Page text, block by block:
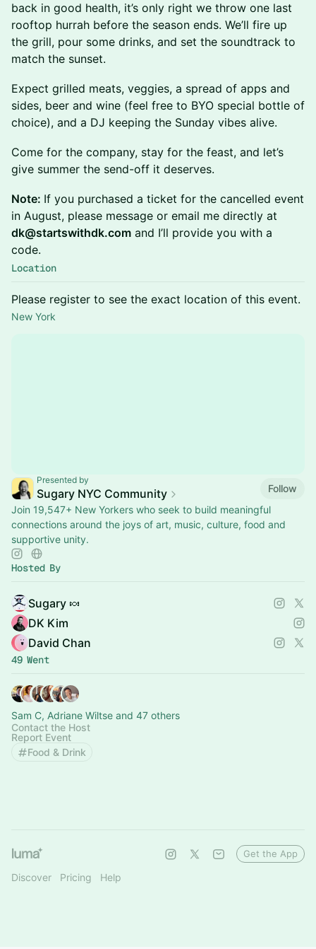
back in good health, it’s only right we throw one last
rooftop hurrah before the season ends. We’ll fire up
the grill, pour some drinks, and set the soundtrack to
match the sunset.
Expect grilled meats, veggies, a spread of apps and
sides, beer and wine (feel free to BYO special bottle of
choice), and a DJ keeping the Sunday vibes alive.
Come for the company, stay for the feast, and let’s
give summer the send-off it deserves.
Note: If you purchased a ticket for the cancelled event
in August, please message or email me directly at
dk@startswithdk.com and I’ll provide you with a
code.
Location
Please register to see the exact location of this event.
New York
Presented by
Sugary NYC Community
Follow
Join 19,547+ New Yorkers who seek to build meaningful
connections around the joys of art, music, culture, food and
supportive unity.
Hosted By
Sugary 🍬
DK Kim
David Chan
49 Went
Sam C, Adriane Wiltse and 47 others
Contact the Host
Report Event
Food & Drink
Discover Pricing Help
Get the App